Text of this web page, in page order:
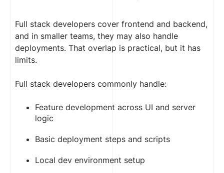
Full stack developers cover frontend and backend,
and in smaller teams, they may also handle
deployments. That overlap is practical, but it has
limits.
Full stack developers commonly handle:
Feature development across UI and server
logic
Basic deployment steps and scripts
Local dev environment setup